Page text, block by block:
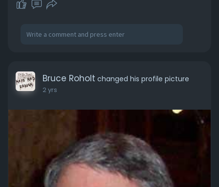
Bruce Roholt changed his profile picture
2 yrs